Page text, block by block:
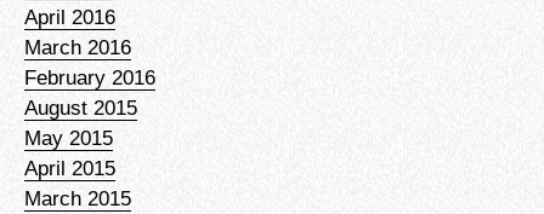
April 2016
March 2016
February 2016
August 2015
May 2015
April 2015
March 2015